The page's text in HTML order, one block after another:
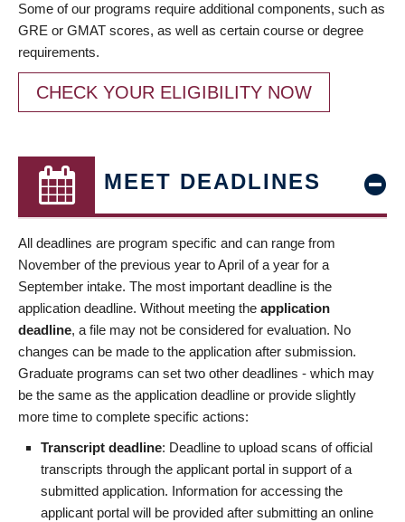
Some of our programs require additional components, such as
GRE or GMAT scores, as well as certain course or degree
requirements.
CHECK YOUR ELIGIBILITY NOW
MEET DEADLINES
All deadlines are program specific and can range from
November of the previous year to April of a year for a
September intake. The most important deadline is the
application deadline. Without meeting the application
deadline, a file may not be considered for evaluation. No
changes can be made to the application after submission.
Graduate programs can set two other deadlines - which may
be the same as the application deadline or provide slightly
more time to complete specific actions:
Transcript deadline: Deadline to upload scans of official
transcripts through the applicant portal in support of a
submitted application. Information for accessing the
applicant portal will be provided after submitting an online